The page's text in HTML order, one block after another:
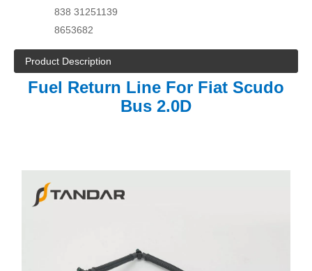
838 31251139
8653682
Product Description
Fuel Return Line For Fiat Scudo
Bus 2.0D